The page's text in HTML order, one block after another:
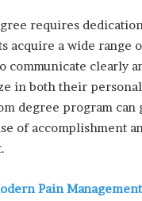
requires
acquire a wide range
communicate clearly
in both their
degree program can
of accomplishment
Pain